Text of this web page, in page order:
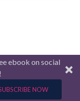
ebook on social
NOW